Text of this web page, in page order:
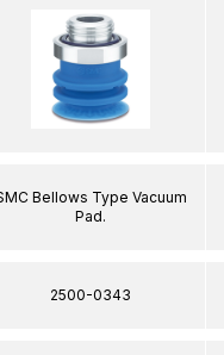
Bellows Type Vacuum
Pad.
2500-0343